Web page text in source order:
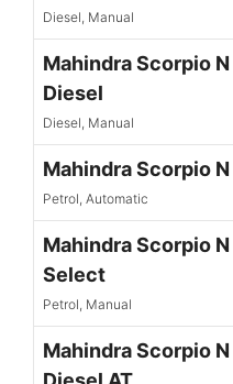
Diesel, Manual
Mahindra Scorpio
Diesel
Diesel, Manual
Mahindra Scorpio N
Petrol, Automatic
Mahindra Scorpio
Select
Petrol, Manual
Mahindra Scorpio